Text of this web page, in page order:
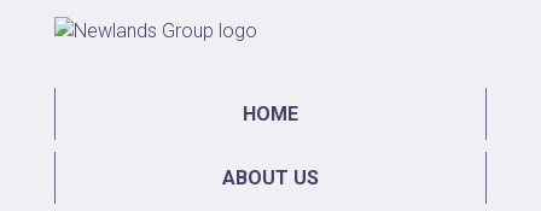
HOME
ABOUT US